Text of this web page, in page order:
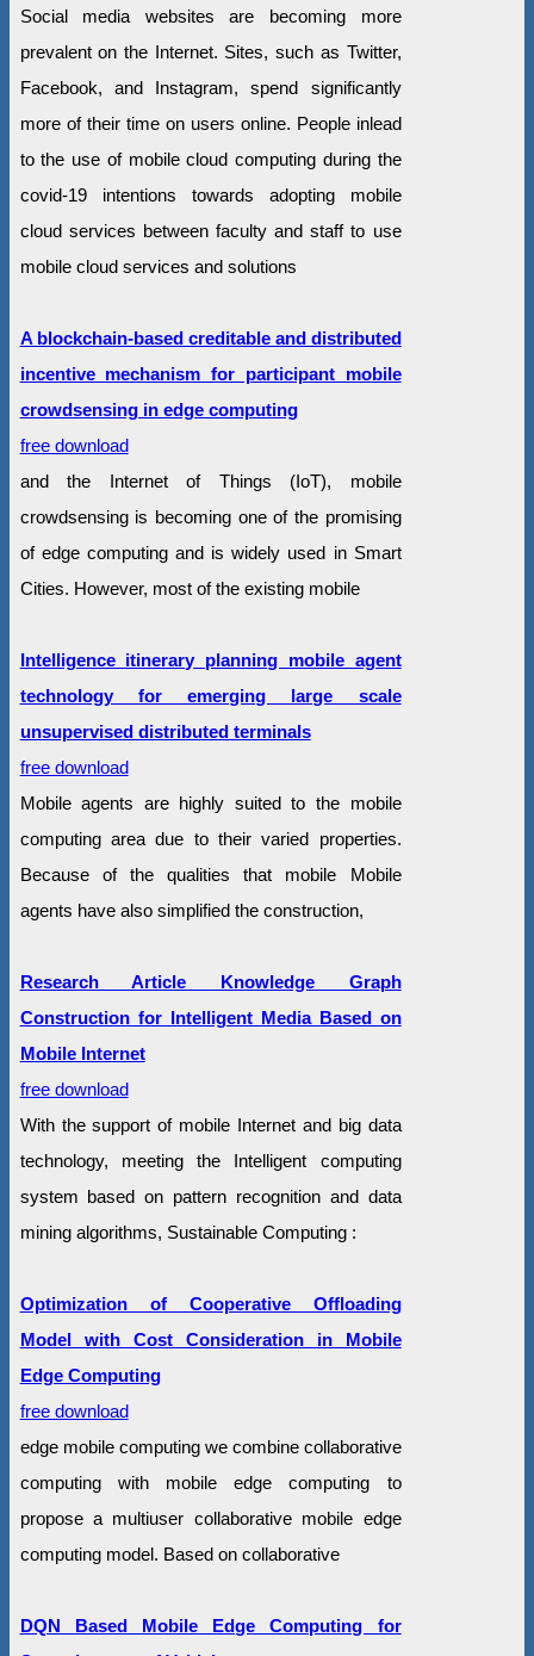
Social media websites are becoming more
prevalent on the Internet. Sites, such as Twitter,
Facebook, and Instagram, spend significantly
more of their time on users online. People inlead
to the use of mobile cloud computing during the
covid-19 intentions towards adopting mobile
cloud services between faculty and staff to use
mobile cloud services and solutions
A blockchain-based creditable and distributed
incentive mechanism for participant mobile
crowdsensing in edge computing
free download
and the Internet of Things (IoT), mobile
crowdsensing is becoming one of the promising
of edge computing and is widely used in Smart
Cities. However, most of the existing mobile
Intelligence itinerary planning mobile agent
technology for emerging large scale
unsupervised distributed terminals
free download
Mobile agents are highly suited to the mobile
computing area due to their varied properties.
Because of the qualities that mobile Mobile
agents have also simplified the construction,
Research Article Knowledge Graph
Construction for Intelligent Media Based on
Mobile Internet
free download
With the support of mobile Internet and big data
technology, meeting the Intelligent computing
system based on pattern recognition and data
mining algorithms, Sustainable Computing :
Optimization of Cooperative Offloading
Model with Cost Consideration in Mobile
Edge Computing
free download
edge mobile computing we combine collaborative
computing with mobile edge computing to
propose a multiuser collaborative mobile edge
computing model. Based on collaborative
DQN Based Mobile Edge Computing for